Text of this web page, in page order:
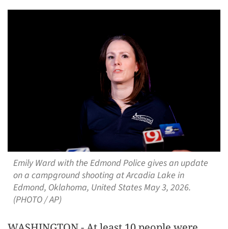
Emily Ward with the Edmond Police gives an update
on a campground shooting at Arcadia Lake in
Edmond, Oklahoma, United States May 3, 2026.
(PHOTO / AP)